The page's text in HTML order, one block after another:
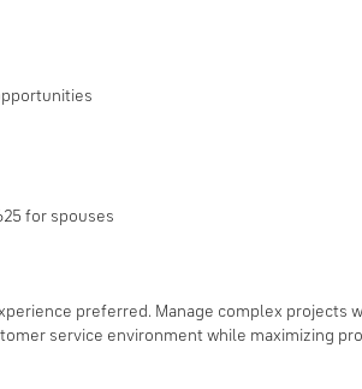
for spouses
preferred. Manage complex projects
service environment while maximizing